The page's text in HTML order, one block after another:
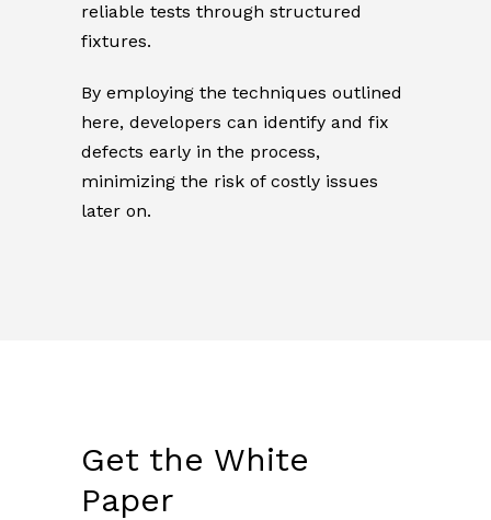
reliable tests through structured
fixtures.
By employing the techniques outlined
here, developers can identify and fix
defects early in the process,
minimizing the risk of costly issues
later on.
Get the White
Paper